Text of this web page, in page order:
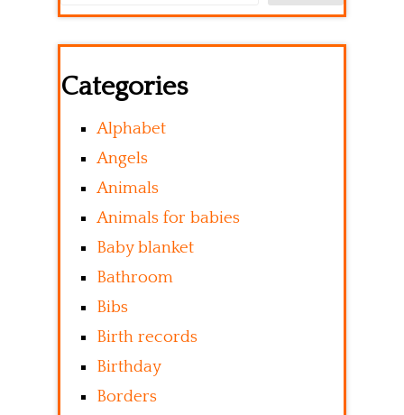
Categories
Alphabet
Angels
Animals
Animals for babies
Baby blanket
Bathroom
Bibs
Birth records
Birthday
Borders